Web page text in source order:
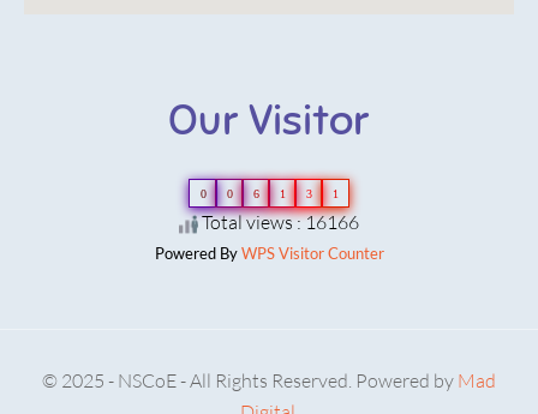
Our Visitor
0 0 6 1 3 1
Total views : 16166
Powered ByWPS Visitor Counter
© 2025 - NSCoE - All Rights Reserved. Powered by Mad